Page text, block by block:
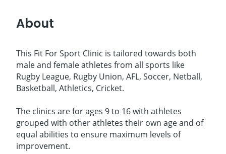
About
This Fit For Sport Clinic is tailored towards both
male and female athletes from all sports like
Rugby League, Rugby Union, AFL, Soccer, Netball,
Basketball, Athletics, Cricket.
The clinics are for ages 9 to 16 with athletes
grouped with other athletes their own age and of
equal abilities to ensure maximum levels of
improvement.